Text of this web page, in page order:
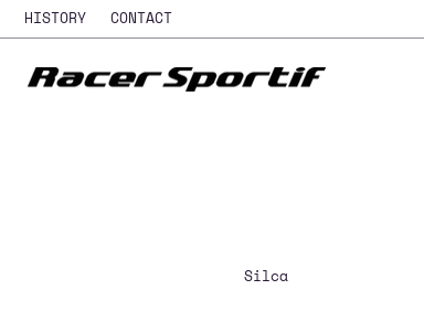
HISTORY CONTACT
Silca